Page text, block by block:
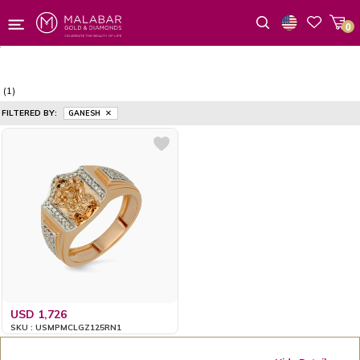
0
(1)
FILTERED BY: GANESH
USD 1,726
SKU : USMPMCLGZ125RN1